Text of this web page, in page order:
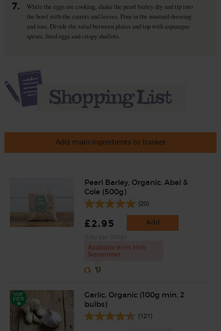
7.
While the eggs are cooking, shake the pearl barley dry and tip into
the bowl with the carrots and leaves. Pour in the mustard dressing
and toss. Divide the salad between plates and top with asparagus
spears, fried eggs and crispy shallots.
Add main ingredients to basket
Pearl Barley, Organic, Abel &
Cole (500g)
(20)
£2.95 Add
Available from 14th
September
Garlic, Organic (100g min, 2
bulbs)
(121)